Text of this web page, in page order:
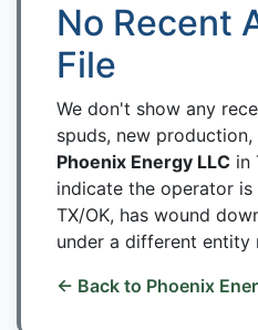
No Recent
File
We don't show any
spuds, new
Phoenix Energy LLC in
indicate the operator
TX/OK, has wound
under a different entity
← Back to Phoenix